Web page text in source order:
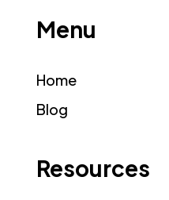
Menu
Home
Blog
Resources